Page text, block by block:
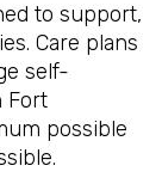
to support,
Care plans
self-
Fort
possible